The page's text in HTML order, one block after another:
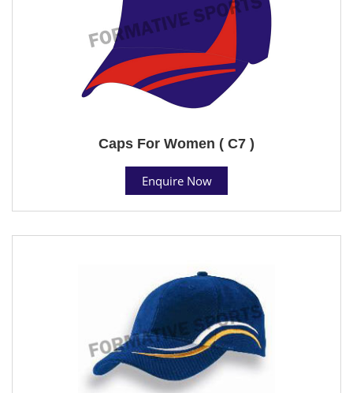
Caps For Women ( C7 )
Enquire Now